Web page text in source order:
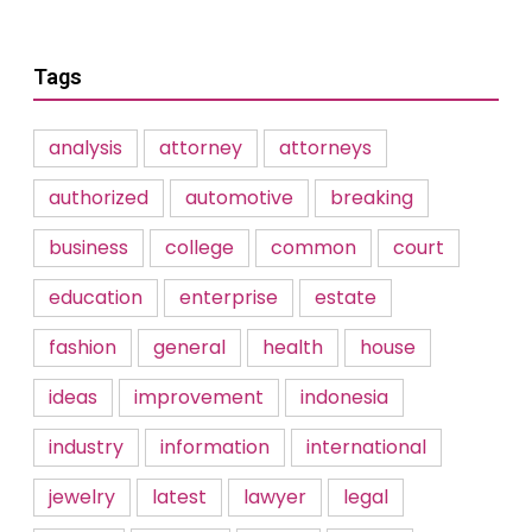
Tags
analysis attorney
attorneys
authorized
automotive
breaking
business
college common
court
education
enterprise
estate
fashion
general health
house
ideas
improvement
indonesia
industry
information
international
jewelry
latest lawyer
legal